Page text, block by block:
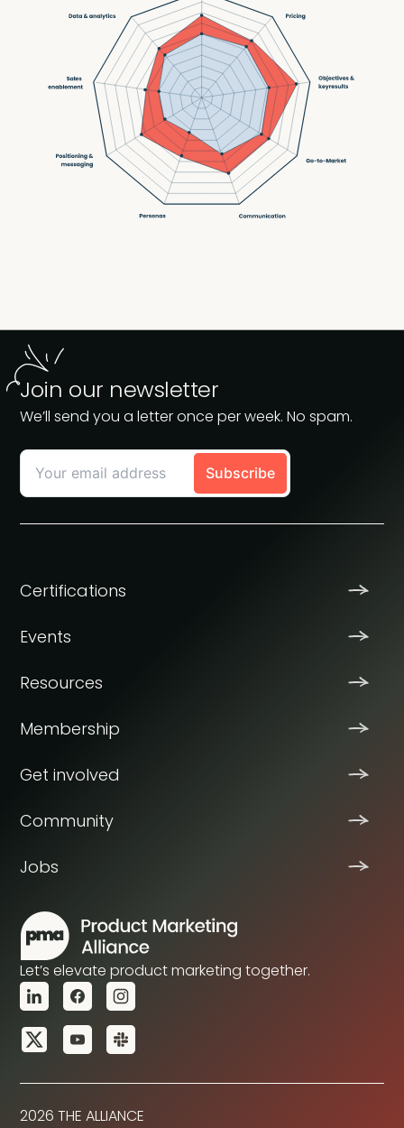
Join our newsletter
We’ll send you a letter once per week. No spam.
Certifications
Events
Resources
Membership
Get involved
Community
Jobs
Let’s elevate product marketing together.
2026 THE ALLIANCE